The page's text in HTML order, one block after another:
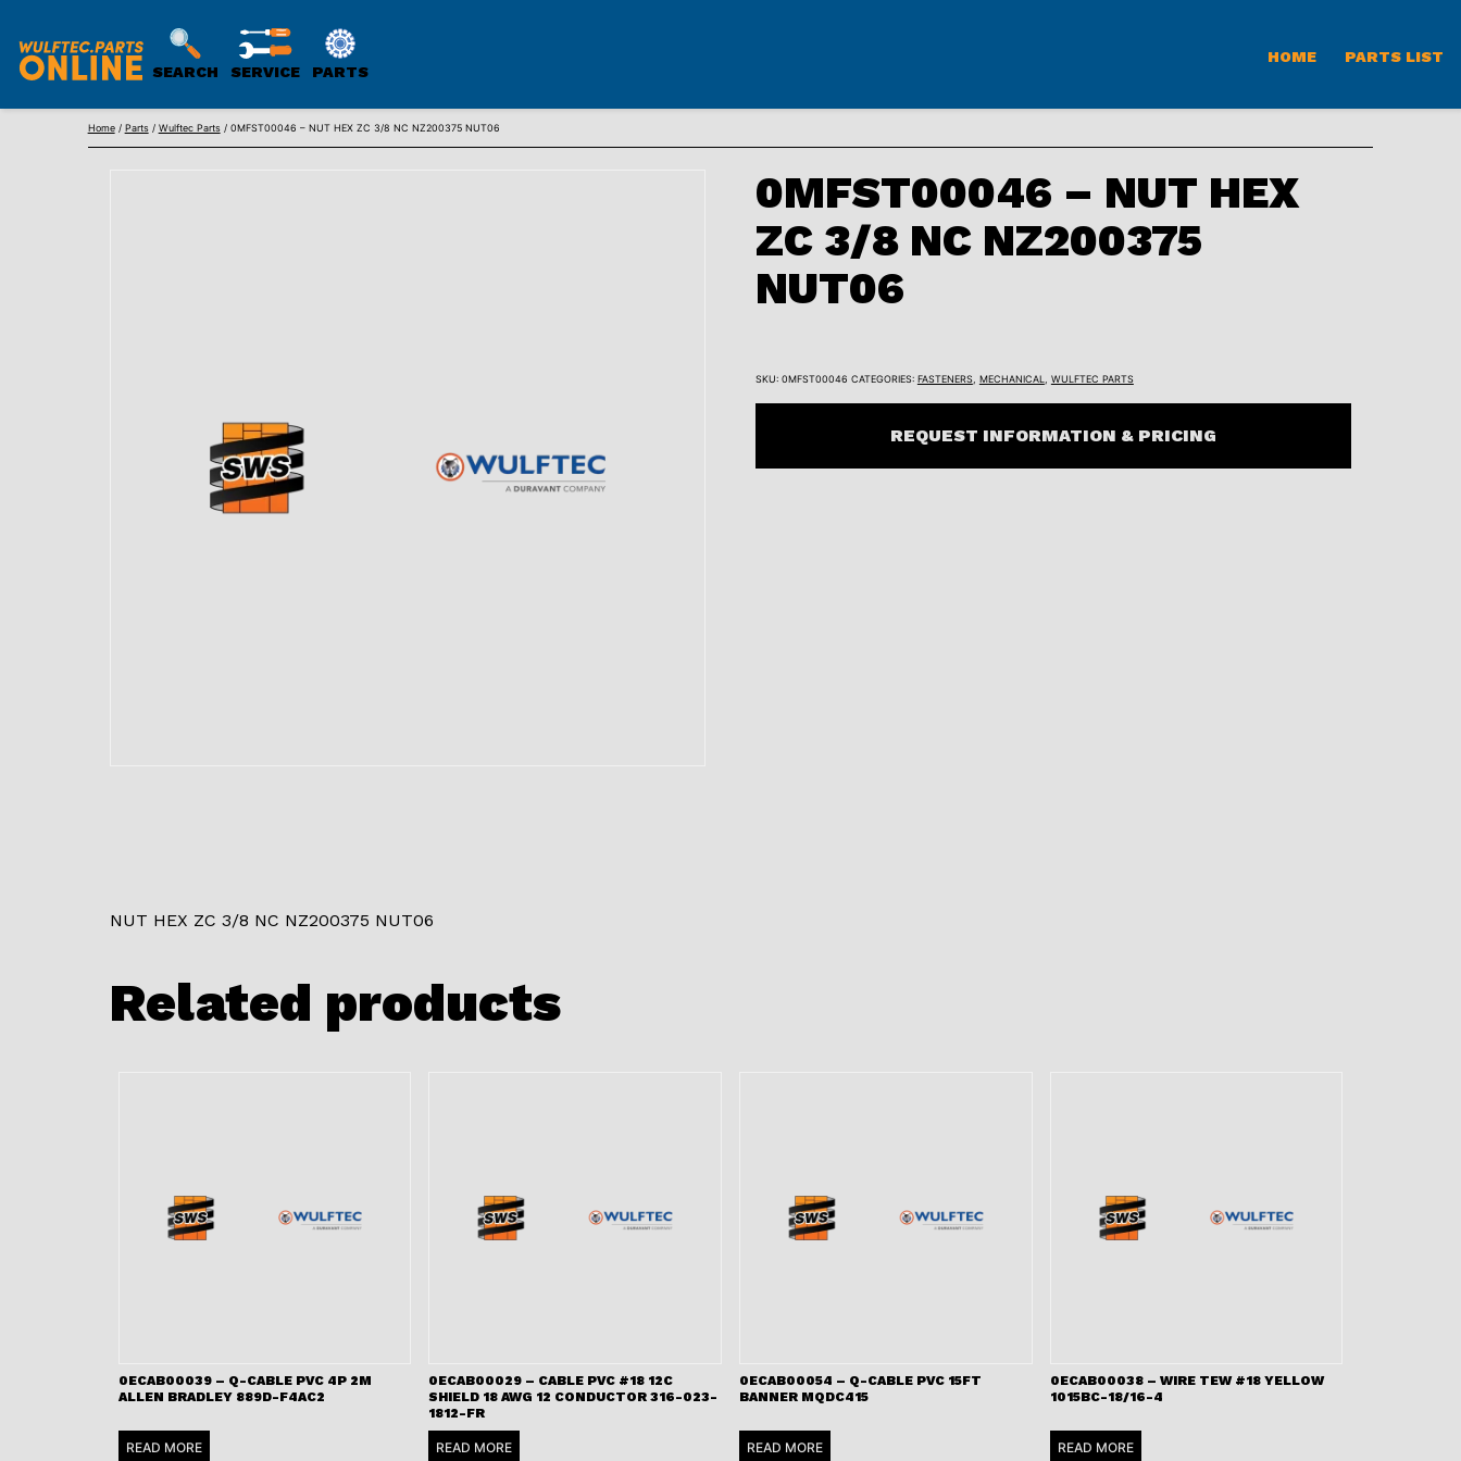
SEARCH SERVICE PARTS
HOME PARTS LIST
Home/ Parts/ Wulftec Parts/ 0MFST00046 – NUT HEX ZC 3/8 NC NZ200375 NUT06
0MFST00046 – NUT HEX
ZC 3/8 NC NZ200375
NUT06
SKU: 0MFST00046 CATEGORIES: FASTENERS, MECHANICAL WULFTEC PARTS
REQUEST INFORMATION & PRICING
NUT HEX ZC 3/8 NC NZ200375 NUT06
Related products
0ECAB00039 – Q-CABLE PVC 4P 2M
ALLEN BRADLEY 889D-F4AC2
READ MORE
0ECAB00029 – CABLE PVC #18 12C
SHIELD 18 AWG 12 CONDUCTOR 316-023-
1812-FR
READ MORE
0ECAB00054 – Q-CABLE PVC 15FT
BANNER MQDC415
READ MORE
0ECAB00038 – WIRE TEW #18 YELLOW
1015BC-18/16-4
READ MORE